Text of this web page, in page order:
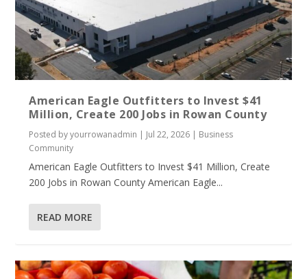
American Eagle Outfitters to Invest $41
Million, Create 200 Jobs in Rowan County
Posted byyourrowanadmin | Jul 22, 2026 | Business
Community
American Eagle Outfitters to Invest $41 Million, Create
200 Jobs in Rowan County American Eagle...
READ MORE